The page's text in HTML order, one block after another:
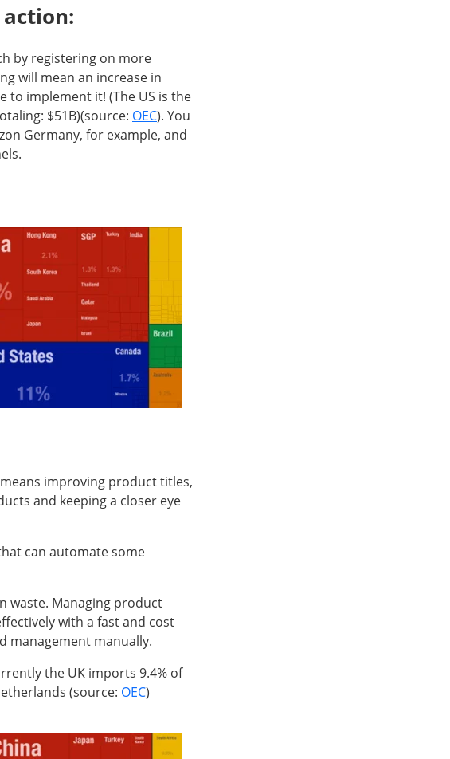
by registering on more
will mean an increase in
to implement it! (The US is the
$51B)(source: OEC). You
Germany, for example, and
improving product titles,
and keeping a closer eye
can automate some
waste. Managing product
with a fast and cost
management manually.
the UK imports 9.4% of
(source: OEC)